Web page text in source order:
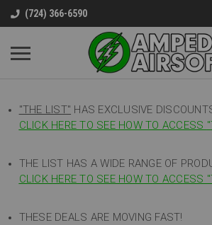
(724) 366-6590
"THE LIST" HAS EXCLUSIVE
CLICK HERE TO SEE HOW TO ACCESS "
THE LIST HAS A WIDE RANGE OF
CLICK HERE TO SEE HOW TO ACCESS
THESE DEALS ARE MOVING FAST!